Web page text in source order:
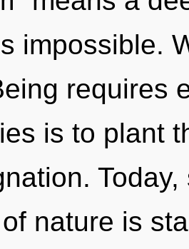
impossible.
requires
is to plant
nature is